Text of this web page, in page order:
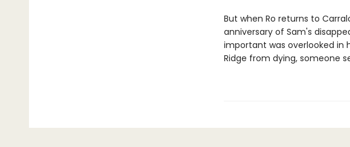
But when Ro returns to
anniversary of Sam's
important was overlooked in
Ridge from dying, someone